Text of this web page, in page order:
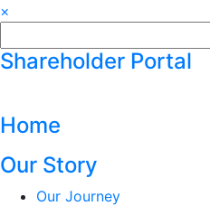
×
for:
Shareholder Portal
Home
Our Story
Our Journey